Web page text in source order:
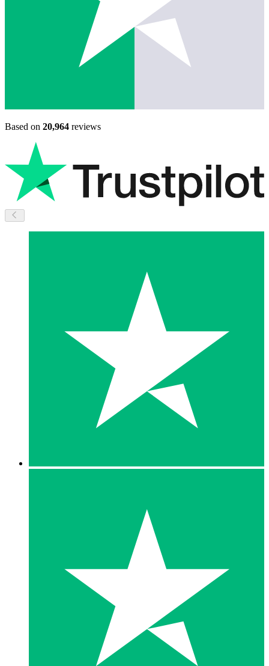
Based on 20,964 reviews